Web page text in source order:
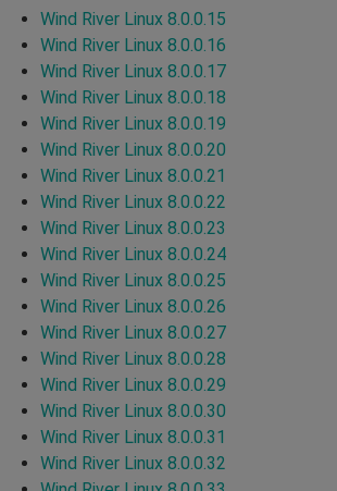
Wind River Linux 8.0.0.15
Wind River Linux 8.0.0.16
Wind River Linux 8.0.0.17
Wind River Linux 8.0.0.18
Wind River Linux 8.0.0.19
Wind River Linux 8.0.0.20
Wind River Linux 8.0.0.21
Wind River Linux 8.0.0.22
Wind River Linux 8.0.0.23
Wind River Linux 8.0.0.24
Wind River Linux 8.0.0.25
Wind River Linux 8.0.0.26
Wind River Linux 8.0.0.27
Wind River Linux 8.0.0.28
Wind River Linux 8.0.0.29
Wind River Linux 8.0.0.30
Wind River Linux 8.0.0.31
Wind River Linux 8.0.0.32